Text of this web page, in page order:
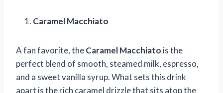
Caramel Macchiato
A fan favorite, theCaramel Macchiato is the
perfect blend of smooth, steamed milk, espresso,
and a sweet vanilla syrup. What sets this drink
apart is the rich caramel drizzle that sits atop the